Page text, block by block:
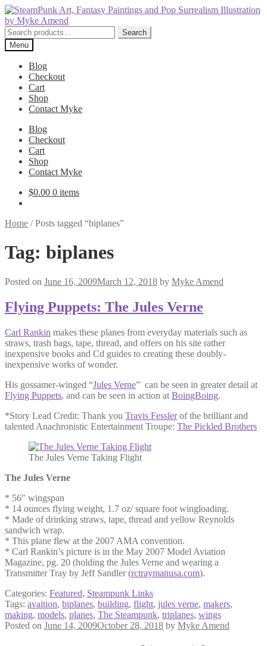
Skip
to
navigation
Skip
to
content
Search
for:
Search
Menu
Blog
Checkout
Cart
Shop
Contact Myke
Blog
Checkout
Cart
Shop
Contact Myke
$0.00 0 items
Home /Posts tagged “biplanes”
Tag: biplanes
Posted on June 16, 2009March 12, 2018 by Myke Amend
Flying Puppets: The Jules Verne
Carl Rankin makes these planes from everyday materials such as
straws, trash bags, tape, thread, and offers on his site rather
inexpensive books and Cd guides to creating these doubly-
inexpensive works of wonder.
His gossamer-winged “Jules Verne” can be seen in greater detail at
Flying Puppets, and can be seen in action at BoingBoing.
*Story Lead Credit: Thank you Travis Fesslerof the brilliant and
talented Anachronistic Entertainment Troupe: The Pickled Brothers
The Jules Verne Taking Flight
The Jules Verne
* 56″ wingspan
* 14 ounces flying weight, 1.7 oz/ square foot wingloading.
* Made of drinking straws, tape, thread and yellow Reynolds
sandwich wrap.
* This plane flew at the 2007 AMA convention.
* Carl Rankin’s picture is in the May 2007 Model Aviation
Magazine, pg. 20 (holding the Jules Verne and wearing a
Transmitter Tray by Jeff Sandler (rctraymanusa.com).
Categories: Featured, Steampunk Links
Tags: avaition, biplanes, building, flight, jules verne, makers,
making, models, planes, The Steampunk, triplanes, wings
Posted on June 14, 2009October 28, 2018 by Myke Amend